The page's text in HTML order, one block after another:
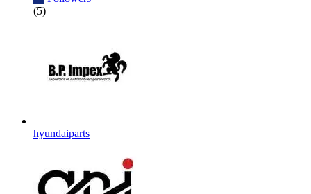
(5)
hyundaiparts